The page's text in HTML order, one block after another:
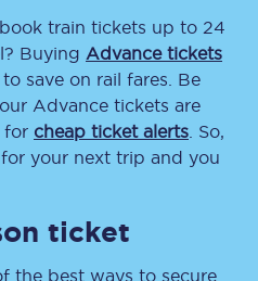
train tickets up to 24
Buying Advance tickets
save on rail fares. Be
Advance tickets are
for cheap ticket alerts . So,
your next trip and you
ticket
the best ways to secure